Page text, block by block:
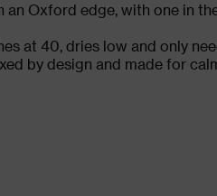
Oxford edge, with one in
at 40, dries low and only
by design and made for